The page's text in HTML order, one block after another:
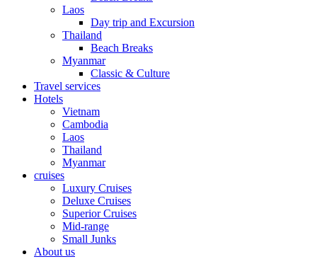
Laos
Day trip and Excursion
Thailand
Beach Breaks
Myanmar
Classic & Culture
Travel services
Hotels
Vietnam
Cambodia
Laos
Thailand
Myanmar
cruises
Luxury Cruises
Deluxe Cruises
Superior Cruises
Mid-range
Small Junks
About us